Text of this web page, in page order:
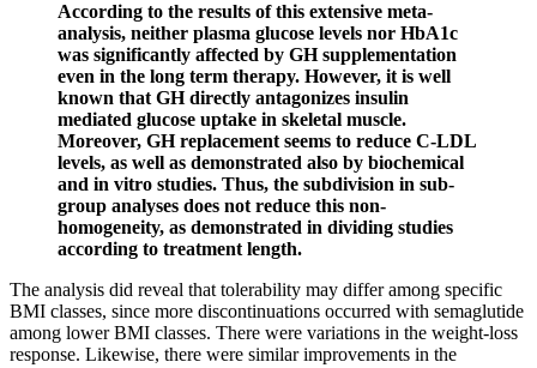
According to the results of this extensive meta-
analysis, neither plasma glucose levels nor HbA1c
was significantly affected by GH supplementation
even in the long term therapy. However, it is well
known that GH directly antagonizes insulin
mediated glucose uptake in skeletal muscle.
Moreover, GH replacement seems to reduce C-LDL
levels, as well as demonstrated also by biochemical
and in vitro studies. Thus, the subdivision in sub-
group analyses does not reduce this non-
homogeneity, as demonstrated in dividing studies
according to treatment length.
The analysis did reveal that tolerability may differ among specific
BMI classes, since more discontinuations occurred with semaglutide
among lower BMI classes. There were variations in the weight-loss
response. Likewise, there were similar improvements in the